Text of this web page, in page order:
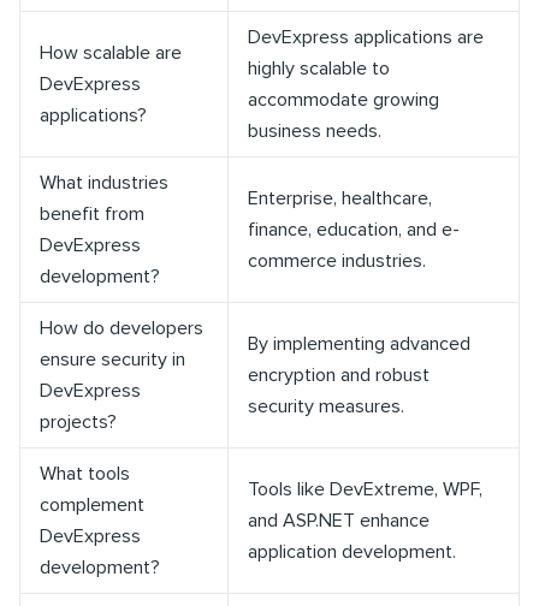
How scalable are
DevExpress
applications?
DevExpress applications are
highly scalable to
accommodate growing
business needs.
What industries
benefit from
DevExpress
development?
Enterprise, healthcare,
finance, education, and e-
commerce industries.
How do developers
ensure security in
DevExpress
projects?
By implementing advanced
encryption and robust
security measures.
What tools
complement
DevExpress
development?
Tools like DevExtreme, WPF,
and ASP.NET enhance
application development.